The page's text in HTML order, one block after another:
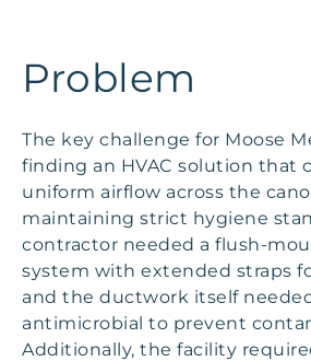
Problem
The key challenge for Moose
finding an HVAC solution that
uniform airflow across the
maintaining strict hygiene
contractor needed a flush-
system with extended straps
and the ductwork itself
antimicrobial to prevent
Additionally, the facility